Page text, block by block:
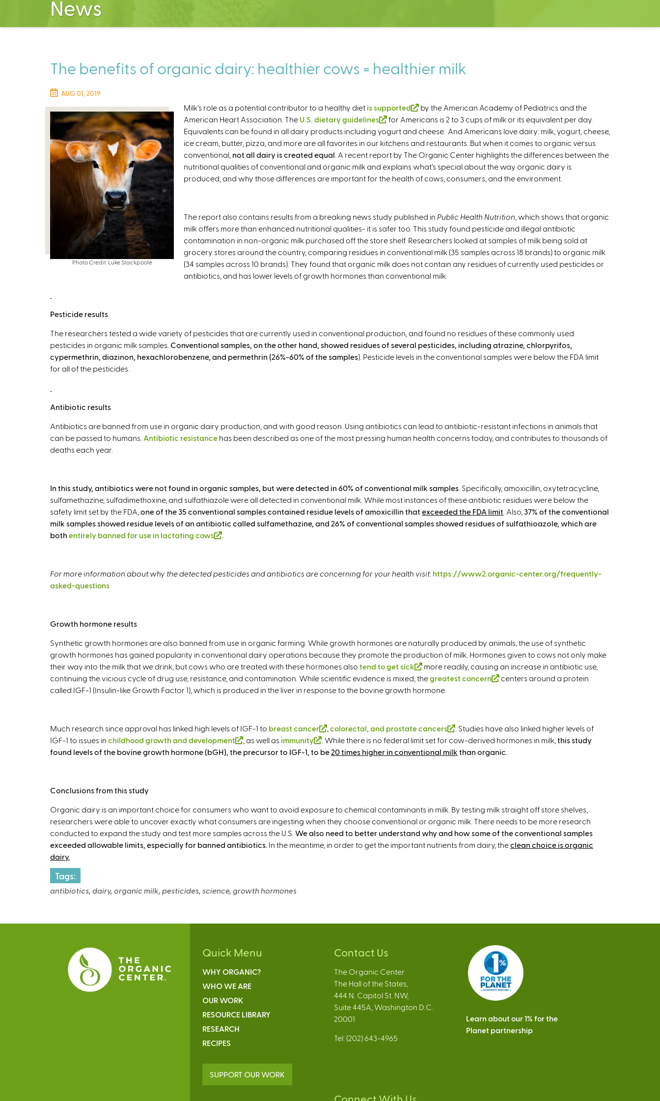
News
The benefits of organic dairy: healthier cows = healthier milk
AUG 01, 2019
Photo Credit: Luke Stackpoole
Milk's role as a potential contributor to a healthy diet is supported
(
l
i
n
k
i
s
t
e
r
n
a
l
by the American Academy of Pediatrics and the
American Heart Association. The U.S. dietary guidelines
(
l
i
n
k
i
x
t
e
r
n
a
for Americans is 2 to 3 cups of milk or its equivalent per day.
Equivalents can be found in all dairy products including yogurt and cheese. And Americans love dairy: milk, yogurt, cheese,
ice cream, butter, pizza, and more are all favorites in our kitchens and restaurants. But when it comes to organic versus
conventional, not all dairy is created equal . A recent report by The Organic Center highlights the differences between the
nutritional qualities of conventional and organic milk and explains what’s special about the way organic dairy is
produced, and why those differences are important for the health of cows, consumers, and the environment.
The report also contains results from a breaking news study published in Public Health Nutrition , which shows that organic
milk offers more than enhanced nutritional qualities- it is safer too. This study found pesticide and illegal antibiotic
contamination in non-organic milk purchased off the store shelf. Researchers looked at samples of milk being sold at
grocery stores around the country, comparing residues in conventional milk (35 samples across 18 brands) to organic milk
(34 samples across 10 brands). They found that organic milk does not contain any residues of currently used pesticides or
antibiotics, and has lower levels of growth hormones than conventional milk.
Pesticide results
The researchers tested a wide variety of pesticides that are currently used in conventional production, and found no residues of these commonly used
pesticides in organic milk samples. Conventional samples, on the other hand, showed residues of several pesticides, including atrazine, chlorpyrifos,
cypermethrin, diazinon, hexachlorobenzene, and permethrin (26%-60% of the samples). Pesticide levels in the conventional samples were below the FDA limit
for all of the pesticides.
Antibiotic results
Antibiotics are banned from use in organic dairy production, and with good reason. Using antibiotics can lead to antibiotic-resistant infections in animals that
can be passed to humans. Antibiotic resistance has been described as one of the most pressing human health concerns today, and contributes to thousands of
deaths each year.
In this study, antibiotics were not found in organic samples, but were detected in 60% of conventional milk samples . Specifically, amoxicillin, oxytetracycline,
sulfamethazine, sulfadimethoxine, and sulfathiazole were all detected in conventional milk. While most instances of these antibiotic residues were below the
safety limit set by the FDA, one of the 35 conventional samples contained residue levels of amoxicillin that exceeded the FDA limit . Also, 37% of the conventional
milk samples showed residue levels of an antibiotic called sulfamethazine, and 26% of conventional samples showed residues of sulfathioazole, which are
both entirely banned for use in lactating cows
(
n
t
e
r
n
a
.
For more information about why the detected pesticides and antibiotics are concerning for your health visit: https://www2.organic-center.org/frequently-
asked-questions
Growth hormone results
Synthetic growth hormones are also banned from use in organic farming. While growth hormones are naturally produced by animals, the use of synthetic
growth hormones has gained popularity in conventional dairy operations because they promote the production of milk. Hormones given to cows not only make
their way into the milk that we drink, but cows who are treated with these hormones also tend to get sick
(
l
i
i
s
e
n
a
l
)
more readily, causing an increase in antibiotic use,
continuing the vicious cycle of drug use, resistance, and contamination. While scientific evidence is mixed, thegreatest concern
(
k
i
s
r
n
a
l
centers around a protein
called IGF-1 (Insulin-like Growth Factor 1), which is produced in the liver in response to the bovine growth hormone.
Much research since approval has linked high levels of IGF-1 to breast cancer
l
i
e
x
t
e
colorectal, and prostate cancers
l
i
e
x
t
e
. Studies have also linked higher levels of
IGF-1 to issues in childhood growth and development
l
s
e
x
t
a
, as well as immunity
l
s
e
x
t
. While there is no federal limit set for cow-derived hormones in milk, this study
found levels of the bovine growth hormone (bGH), the precursor to IGF-1, to be20 times higher in conventional milk than organic.
Conclusions from this study
Organic dairy is an important choice for consumers who want to avoid exposure to chemical contaminants in milk. By testing milk straight off store shelves,
researchers were able to uncover exactly what consumers are ingesting when they choose conventional or organic milk. There needs to be more research
conducted to expand the study and test more samples across the U.S. We also need to better understand why and how some of the conventional samples
exceeded allowable limits, especially for banned antibiotics. In the meantime, in order to get the important nutrients from dairy, theclean choice is organic
dairy.
Tags:
antibiotics, dairy, organic milk, pesticides, science, growth hormones
Quick Menu
WHY ORGANIC?
WHO WE ARE
OUR WORK
RESOURCE LIBRARY
RESEARCH
RECIPES
SUPPORT OUR WORK
Contact Us
The Organic Center
The Hall of the States,
444 N. Capitol St. NW,
Suite 445A, Washington D.C.
20001
Tel: (202) 643-4965
Learn about our 1% for the
Planet partnership